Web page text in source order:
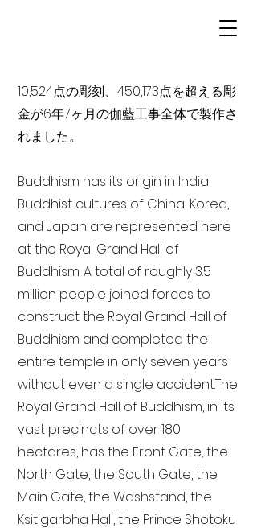
10,524点の彫刻、450,173点を超える彫
金が6年7ヶ月の伽藍工事全体で製作さ
れました。
Buddhism has its origin in India
Buddhist cultures of China, Korea,
and Japan are represented here
at the Royal Grand Hall of
Buddhism. A total of roughly 3.5
million people joined forces to
construct the Royal Grand Hall of
Buddhism and completed the
entire temple in only seven years
without even a single accident. The
Royal Grand Hall of Buddhism, in its
vast precincts of over 180
hectares, has the Front Gate, the
North Gate, the South Gate, the
Main Gate, the Washstand, the
Ksitigarbha Hall, the Prince Shotoku